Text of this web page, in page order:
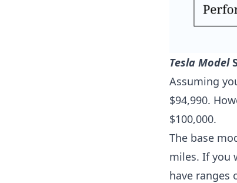
Tesla Model
Assuming
$94,990.
$100,000.
The base
miles. If you
have ranges